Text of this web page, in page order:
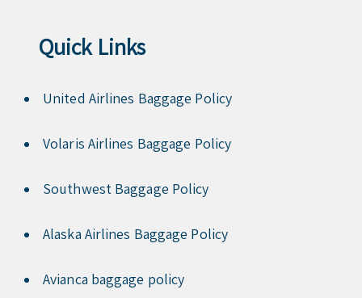
Quick Links
United Airlines Baggage Policy
Volaris Airlines Baggage Policy
Southwest Baggage Policy
Alaska Airlines Baggage Policy
Avianca baggage policy